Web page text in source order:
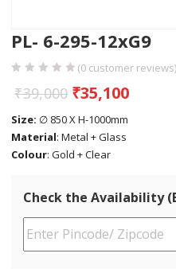
PL- 6-295-12xG9
(0 customer reviews)
₹39,000 ₹35,100
Size: ∅ 850 X H-1000mm
Material: Metal + Glass
Colour: Gold + Clear
Check the Availability